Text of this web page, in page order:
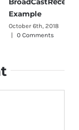
BroadCastReceiver
Example
October 6th, 2018
0 Comments